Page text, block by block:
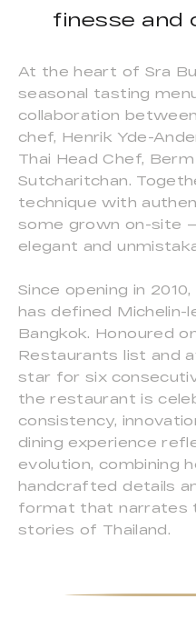
finesse and
At the heart of Sra
seasonal tasting
collaboration
chef, Henrik Yde-
Thai Head Chef,
Sutcharitchan.
technique with
some grown on-site
elegant and
Since opening in
has defined Michelin-
Bangkok. Honoured
Restaurants list and
star for six
the restaurant is
consistency,
dining experience
evolution, combining
handcrafted details
format that narrates
stories of Thailand.